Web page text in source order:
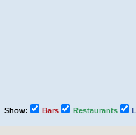
Show: Bars Restaurants